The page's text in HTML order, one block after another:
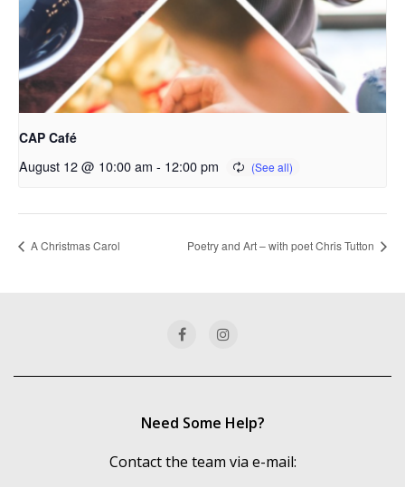
CAP Café
August 12 @ 10:00 am - 12:00 pm
A Christmas Carol Poetry and Art – with poet Chris Tutton
Need Some Help?
Contact the team via e-mail: